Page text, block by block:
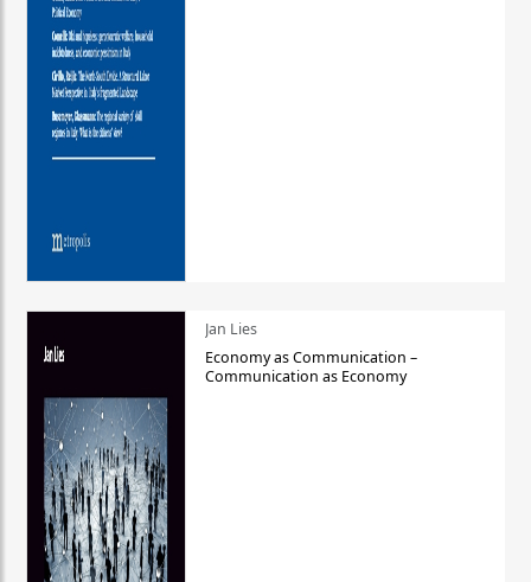
Jan Lies
Economy as Communication –
Communication as Economy